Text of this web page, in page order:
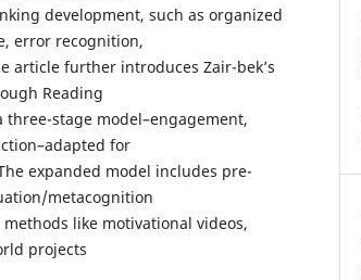
development, such as organized
error recognition,
article further introduces Zair-bek’s
Reading
three-stage model–engagement,
for
expanded model includes pre-
metacognition
like motivational videos,
projects